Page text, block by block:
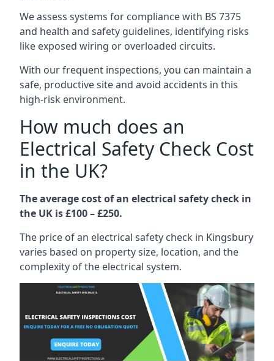
We assess systems for compliance with BS 7375
and health and safety guidelines, identifying risks
like exposed wiring or overloaded circuits.
With our frequent inspections, you can maintain a
safe, productive site and avoid accidents in this
high-risk environment.
How much does an
Electrical Safety Check Cost
in the UK?
The average cost of an electrical safety check in
the UK is £100 – £250.
The price of an electrical safety check in Kingsbury
varies based on property size, location, and the
complexity of the electrical system.